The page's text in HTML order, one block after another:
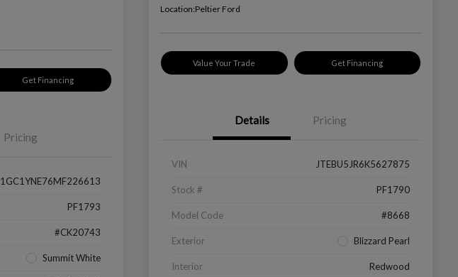
Get Financing
Pricing
1GC1YNE76MF226613
PF1793
#CK20743
Summit White
Location:Peltier Ford
Value Your Trade Get Financing
Details Pricing
VIN JTEBU5JR6K5627875
Stock # PF1790
Model Code #8668
Exterior Blizzard Pearl
Interior Redwood